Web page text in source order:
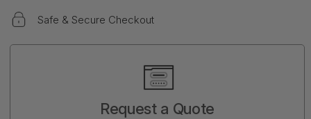
Safe & Secure Checkout
Request a Quote